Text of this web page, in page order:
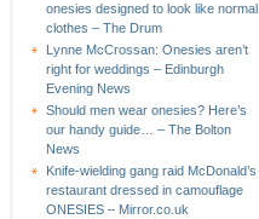
onesies designed to look like normal
clothes – The Drum
Lynne McCrossan: Onesies aren’t
right for weddings – Edinburgh
Evening News
Should men wear onesies? Here’s
our handy guide… – The Bolton
News
Knife-wielding gang raid McDonald’s
restaurant dressed in camouflage
ONESIES – Mirror.co.uk